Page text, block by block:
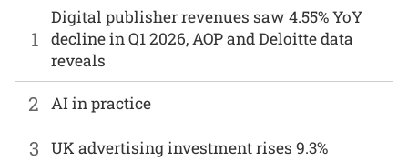
1
Digital publisher revenues saw 4.55% YoY
decline in Q1 2026, AOP and Deloitte data
reveals
2 AI in practice
3 UK advertising investment rises 9.3%